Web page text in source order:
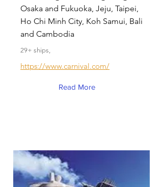
Osaka and Fukuoka, Jeju, Taipei,
Ho Chi Minh City, Koh Samui, Bali
and Cambodia
29+ ships,
https://www.carnival.com/
Read More